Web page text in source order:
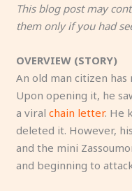
This blog post may
them only if you had
OVERVIEW (STORY)
An old man citizen has
Upon opening it, he
a viralchain letter. He
deleted it. However,
and the mini
and beginning to